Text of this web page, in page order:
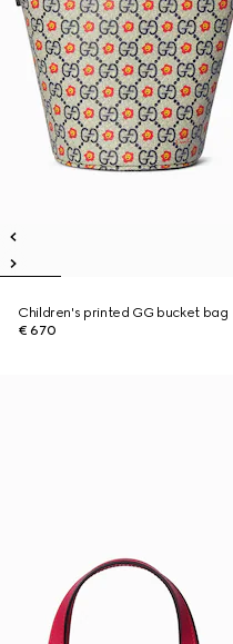
Children's printed GG bucket bag
€ 670